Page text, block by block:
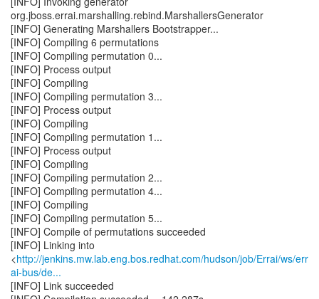
org.jboss.errai.marshalling.rebind.MarshallersGenerator
[INFO] Generating Marshallers Bootstrapper...
[INFO] Compiling 6 permutations
[INFO] Compiling permutation 0...
[INFO] Process output
[INFO] Compiling
[INFO] Compiling permutation 3...
[INFO] Process output
[INFO] Compiling
[INFO] Compiling permutation 1...
[INFO] Process output
[INFO] Compiling
[INFO] Compiling permutation 2...
[INFO] Compiling permutation 4...
[INFO] Compiling
[INFO] Compiling permutation 5...
[INFO] Compile of permutations succeeded
[INFO] Linking into
<http://jenkins.mw.lab.eng.bos.redhat.com/hudson/job/Errai/ws/err
ai-bus/de...
[INFO] Link succeeded